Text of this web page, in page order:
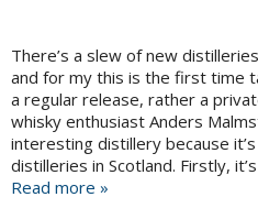
There’s a slew of new
and for my this is the first time
a regular release, rather a
whisky enthusiast Anders
interesting distillery because
distilleries in Scotland. Firstly,
Read more »